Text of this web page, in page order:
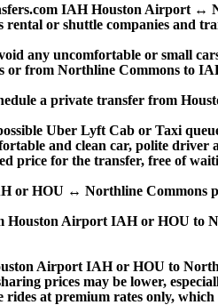
IAH Houston Airport ↔
rental or shuttle companies and
any uncomfortable or small
or from Northline Commons to
a private transfer from
Uber Lyft Cab or Taxi
and clean car, polite driver
price for the transfer, free of
or HOU ↔ Northline Commons
Houston Airport IAH or HOU to
Airport IAH or HOU to
prices may be lower,
rides at premium rates only,